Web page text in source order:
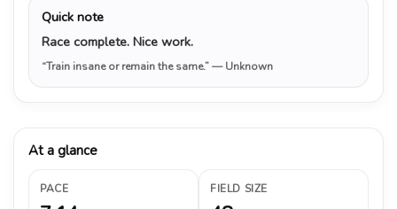
Quick note
Race complete. Nice work.
“Train insane or remain the same.”— Unknown
At a glance
PACE FIELD SIZE